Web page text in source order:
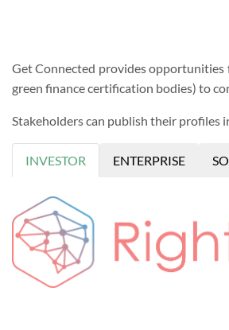
Get Connected provides opportunities
green finance certification bodies) to
Stakeholders can publish their profiles
INVESTOR ENTERPRISE